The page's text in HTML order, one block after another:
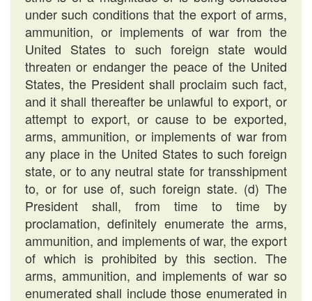
under such conditions that the export of arms,
ammunition, or implements of war from the
United States to such foreign state would
threaten or endanger the peace of the United
States, the President shall proclaim such fact,
and it shall thereafter be unlawful to export, or
attempt to export, or cause to be exported,
arms, ammunition, or implements of war from
any place in the United States to such foreign
state, or to any neutral state for transshipment
to, or for use of, such foreign state. (d) The
President shall, from time to time by
proclamation, definitely enumerate the arms,
ammunition, and implements of war, the export
of which is prohibited by this section. The
arms, ammunition, and implements of war so
enumerated shall include those enumerated in